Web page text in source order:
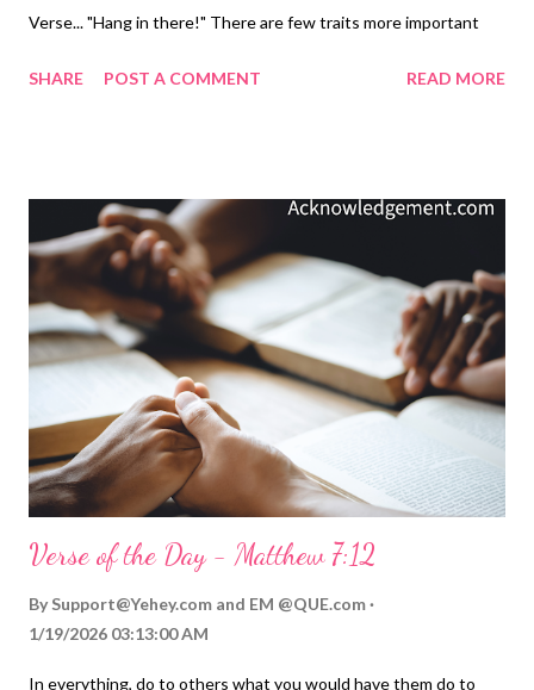
Verse... "Hang in there!" There are few traits more important
accomplishments in life happen because of perseverance. Most
world's most significant discoveries, and his own most fantastic
inventions are "1% inspiration and 99% perspiration." Hang in
there! Persevere! And do it with joy! Why? So you can see the
glory of God come through for you and in you, not because of
luck, but because of God's grace, love, and power partnered
with your perseverance! My Prayer... Unchangeable and
Unshakeable God, help me to ...
SHARE POST A COMMENT READ MORE
Verse of the Day - Matthew 7:12
By Support@Yehey.com and EM @QUE.com
1/19/2026 03:13:00 AM
In everything, do to others what you would have them do to